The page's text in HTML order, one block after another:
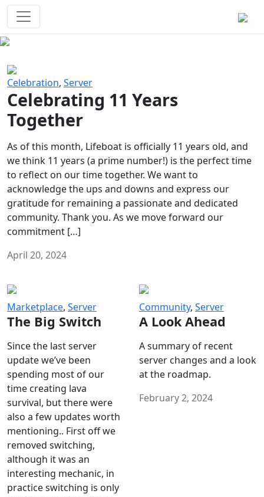
Celebration, Server
Celebrating 11 Years
Together
As of this month, Lifeboat is officially 11 years old, and
we think 11 years (a prime number!) is the perfect time
to reflect on our time together. We want to
acknowledge the ups and downs and express our
gratitude for remaining a passionate and dedicated
community. Thank you. As we move forward our
commitment […]
April 20, 2024
Marketplace, Server
The Big Switch
Since the last server
update we’ve been
spending most of our
time creating lava
survival, but there were
also a few updates worth
mentioning.. First off we
removed switching,
although it was an
interesting mechanic, in
practice switching is only
Community, Server
A Look Ahead
A summary of recent
server changes and a look
at the roadmap.
February 2, 2024